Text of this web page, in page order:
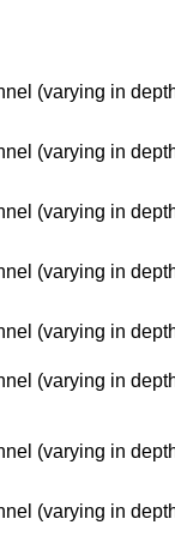
(varying in
(varying in
(varying in
(varying in
(varying in
(varying in
(varying in
(varying in